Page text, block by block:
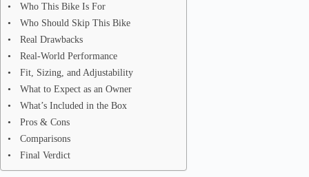
Who This Bike Is For
Who Should Skip This Bike
Real Drawbacks
Real-World Performance
Fit, Sizing, and Adjustability
What to Expect as an Owner
What’s Included in the Box
Pros & Cons
Comparisons
Final Verdict